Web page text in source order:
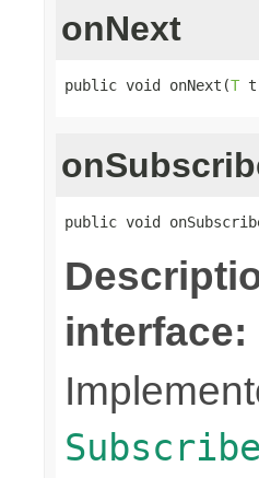
onNext
public void onNext(T
public void
interface: